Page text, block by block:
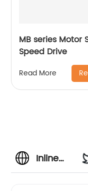
MB series
Speed Drive
Read More
Inline